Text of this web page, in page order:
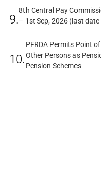
9.
8th Central Pay
– 1st Sep, 2026 (last
10.
PFRDA Permits Point
Other Persons as
Pension Schemes